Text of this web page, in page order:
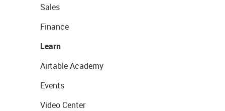
Sales
Finance
Learn
Airtable Academy
Events
Video Center